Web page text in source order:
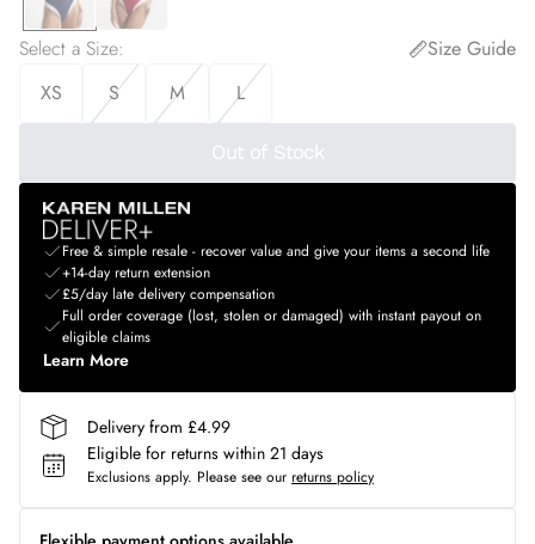
Select a Size:
Size Guide
XS
S M L
Out of Stock
Free & simple resale - recover value and give your items a second life
+14-day return extension
£5/day late delivery compensation
Full order coverage (lost, stolen or damaged) with instant payout on
eligible claims
Learn More
Delivery from £4.99
Eligible for returns within 21 days
Exclusions apply. Please see our returns policy